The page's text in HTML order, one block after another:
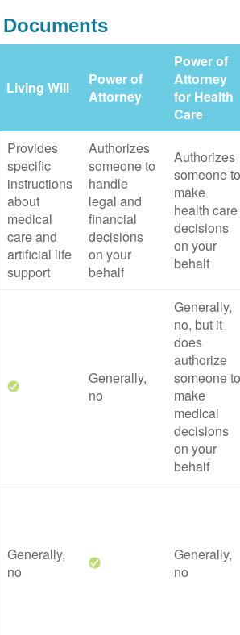
Living Will
Power of
Attorney
Power of
Attorney
for Health
Care
Provides
specific
instructions
about
medical
care and
artificial life
support
Authorizes
someone to
handle
legal and
financial
decisions
on your
behalf
Authorizes
someone to
make
health care
decisions
on your
behalf
Generally,
no
Generally,
no, but it
does
authorize
someone to
make
medical
decisions
on your
behalf
Generally,
no
Generally,
no